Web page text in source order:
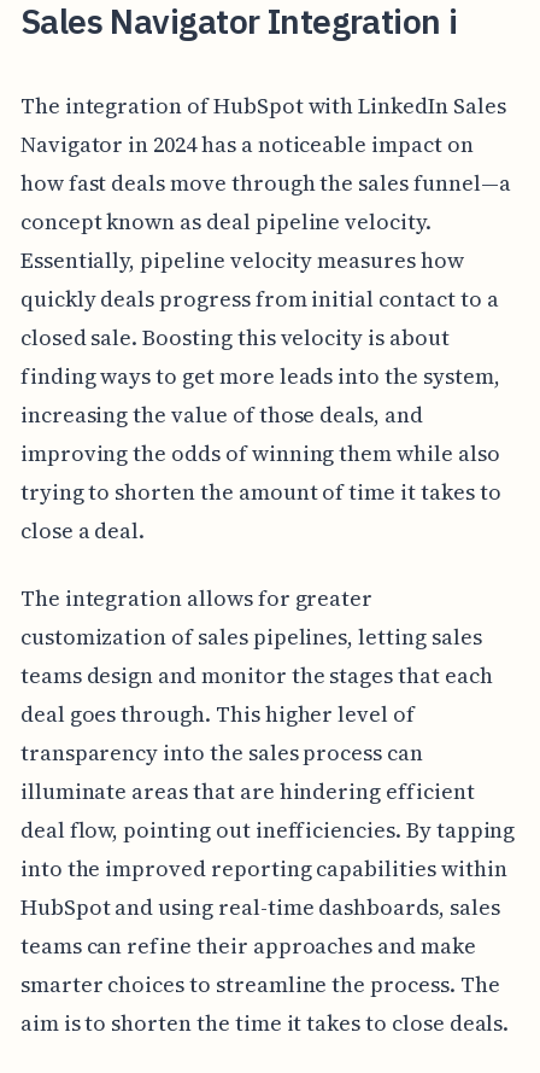
Sales Navigator Integration i
The integration of HubSpot with LinkedIn Sales
Navigator in 2024 has a noticeable impact on
how fast deals move through the sales funnel—a
concept known as deal pipeline velocity.
Essentially, pipeline velocity measures how
quickly deals progress from initial contact to a
closed sale. Boosting this velocity is about
finding ways to get more leads into the system,
increasing the value of those deals, and
improving the odds of winning them while also
trying to shorten the amount of time it takes to
close a deal.
The integration allows for greater
customization of sales pipelines, letting sales
teams design and monitor the stages that each
deal goes through. This higher level of
transparency into the sales process can
illuminate areas that are hindering efficient
deal flow, pointing out inefficiencies. By tapping
into the improved reporting capabilities within
HubSpot and using real-time dashboards, sales
teams can refine their approaches and make
smarter choices to streamline the process. The
aim is to shorten the time it takes to close deals.